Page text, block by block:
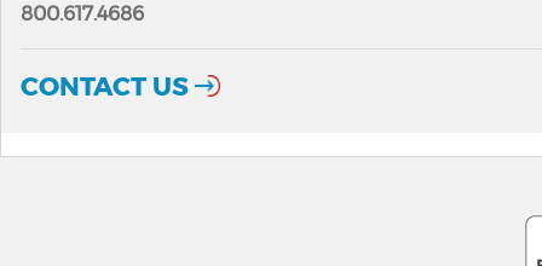
800.617.4686
CONTACT US